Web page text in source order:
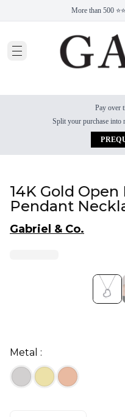
More than 500
Pay over
Split your purchase into
14K Gold
Pendant
Gabriel & Co.
Metal :